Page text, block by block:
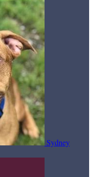
Sydney